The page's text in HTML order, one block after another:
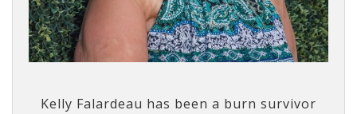
Kelly Falardeau has been a burn survivor